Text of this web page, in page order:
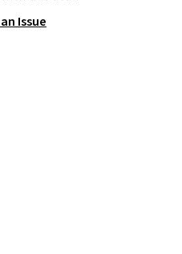
with a subtle massage-
Issue